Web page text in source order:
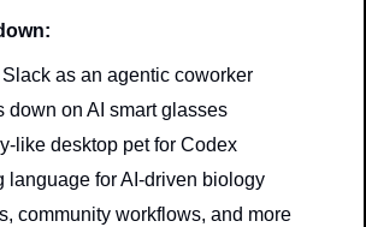
as an agentic coworker
down on AI smart glasses
like desktop pet for Codex
language for AI-driven biology
community workflows, and more